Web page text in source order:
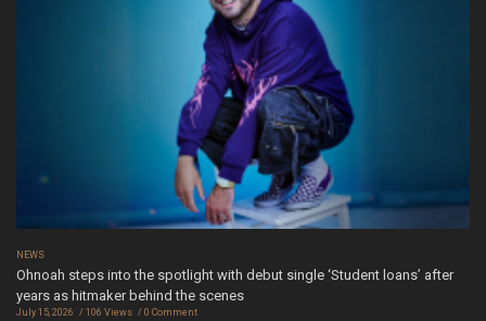
NEWS
Ohnoah steps into the spotlight with debut single ‘Student loans’ after
years as hitmaker behind the scenes
July 15, 2026 106 Views 0 Comment